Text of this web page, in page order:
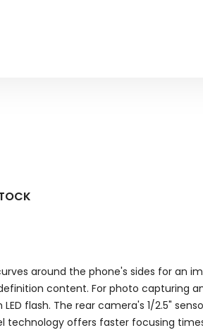
around the phone's sides for an
content. For photo capturing
flash. The rear camera's 1/2.5"
technology offers faster focusing